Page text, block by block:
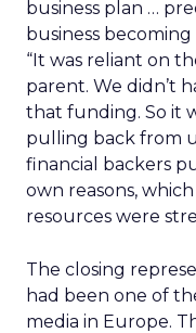
business plan …
business
“It was reliant on
parent. We didn’t
that funding. So it
pulling back from
financial backers
own reasons,
resources were
The closing
had been one of
media in Europe.